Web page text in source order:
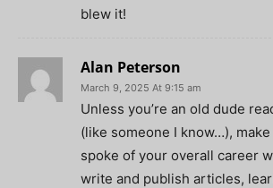
blew it!
Alan Peterson
March 9, 2025 At 9:15 am
Unless you’re an old dude
(like someone I know…),
spoke of your overall career
write and publish articles,